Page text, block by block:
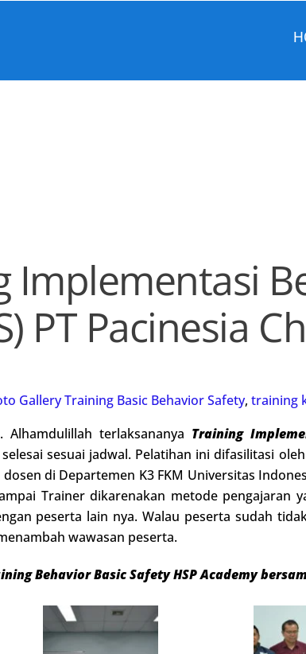
Implementasi
PT Pacinesia
GalleryTraining Basic Behavior Safety, training
Alhamdulillah terlaksananya Training
sesuai jadwal. Pelatihan ini difasilitasi
di Departemen K3 FKM Universitas
Trainer dikarenakan metode pengajaran
peserta lain nya. Walau peserta sudah
wawasan peserta.
Behavior Basic Safety HSP Academy